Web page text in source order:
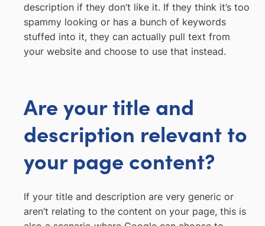
description if they don’t like it. If they think it’s too
spammy looking or has a bunch of keywords
stuffed into it, they can actually pull text from
your website and choose to use that instead.
Are your title and
description relevant to
your page content?
If your title and description are very generic or
aren’t relating to the content on your page, this is